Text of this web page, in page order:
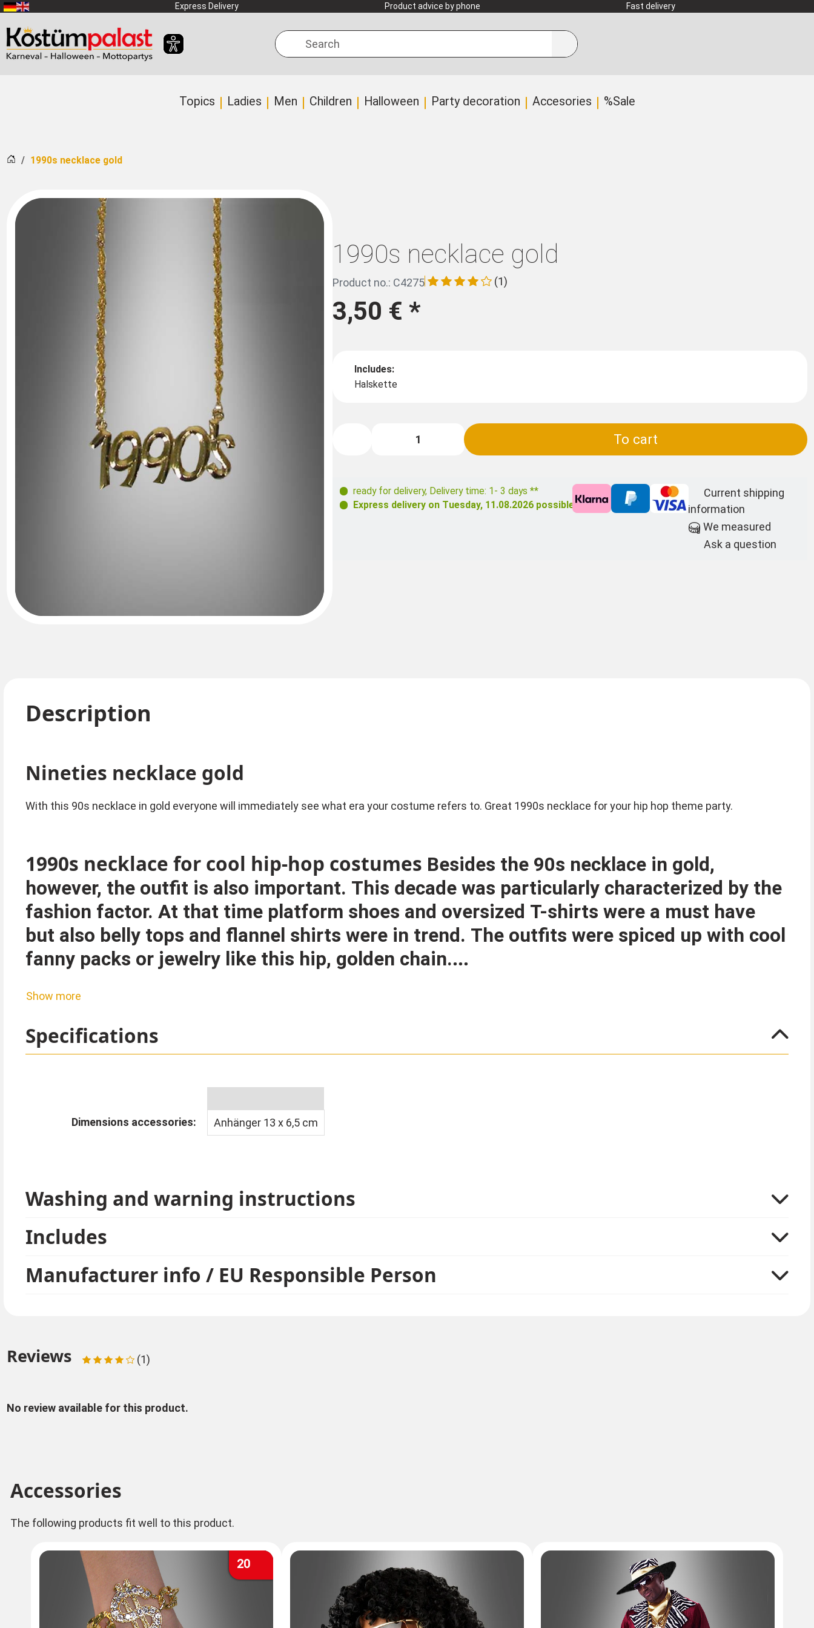
SKIP_TO_MAIN_CONTENT Express Delivery Product advice by phone Fast delivery
Search
Topics Ladies Men Children Halloween Party decoration Accesories %Sale
Home1990s necklace gold
1990s necklace gold
Product no.: C4275 (1)
3,50 €*
Includes:
Halskette
To cart
ready for delivery, Delivery time: 1- 3 days **
Express delivery on Tuesday, 11.08.2026 possible
Current shipping
information
We measured
Ask a question
Description
Nineties necklace gold
With this 90s necklace in gold everyone will immediately see what era your costume refers to. Great 1990s necklace for your hip hop theme party.
1990s necklace for cool hip-hop costumes Besides the 90s necklace in gold,
however, the outfit is also important. This decade was particularly characterized by the
fashion factor. At that time platform shoes and oversized T-shirts were a must have
but also belly tops and flannel shirts were in trend. The outfits were spiced up with cool
fanny packs or jewelry like this hip, golden chain.
Please note: This item is fashion jewellery.
Show more
Specifications
Dimensions accessories: Anhänger 13 x 6,5 cm
Washing and warning instructions
Includes
Manufacturer info / EU Responsible Person
Reviews (1)
No review available for this product.
Accessories
The following products fit well to this product.
20